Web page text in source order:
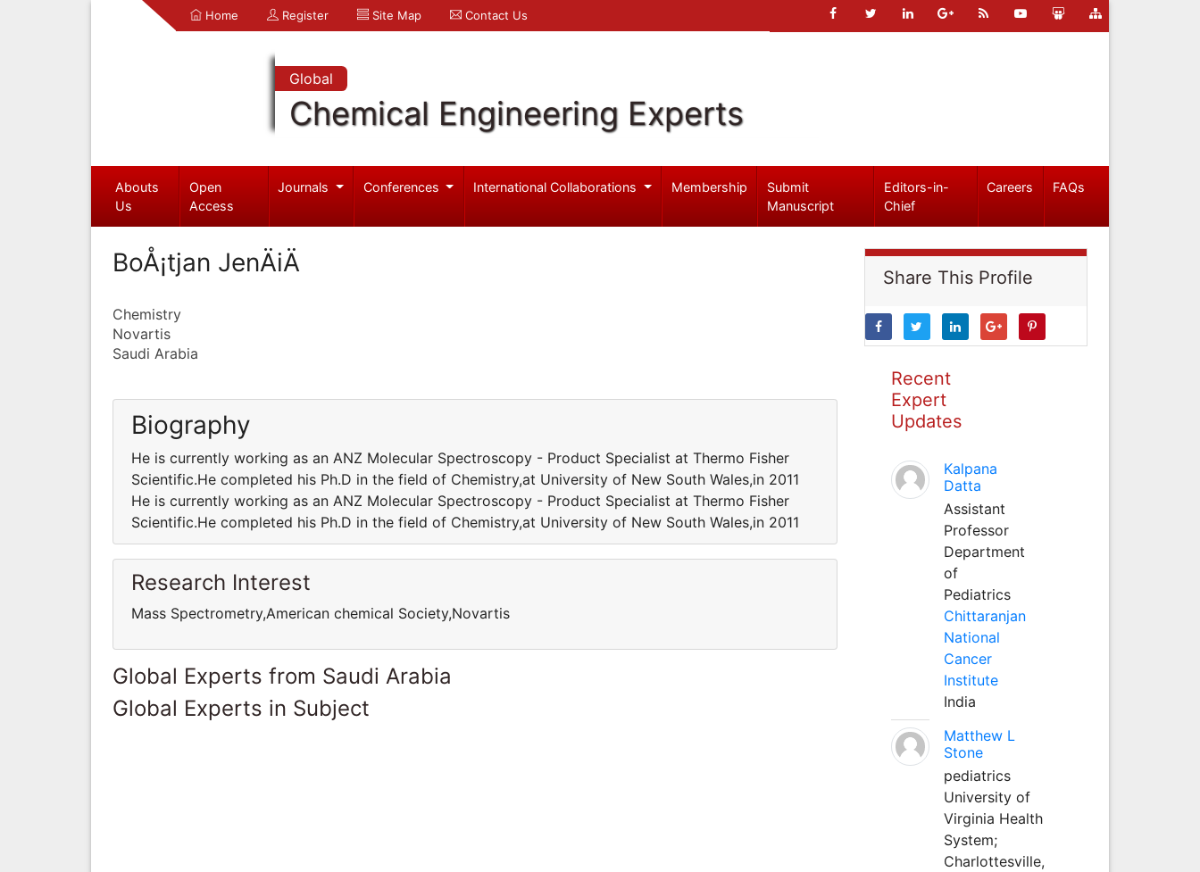
Home Register Site Map Contact Us
Global
Chemical Engineering Experts
Abouts
Us
Open
Access
Journals Conferences International Collaborations Membership
Submit
Manuscript
Editors-in-
Chief
Careers FAQs
BoÅ¡tjan JenÄiÄ
Chemistry
Novartis
Saudi Arabia
Biography
He is currently working as an ANZ Molecular Spectroscopy - Product Specialist at Thermo Fisher
Scientific.He completed his Ph.D in the field of Chemistry,at University of New South Wales,in 2011
He is currently working as an ANZ Molecular Spectroscopy - Product Specialist at Thermo Fisher
Scientific.He completed his Ph.D in the field of Chemistry,at University of New South Wales,in 2011
Research Interest
Mass Spectrometry,American chemical Society,Novartis
Global Experts from Saudi Arabia
Global Experts in Subject
Share This Profile
Recent
Expert
Updates
Kalpana
Datta
Assistant
Professor
Department
of
Pediatrics
Chittaranjan
National
Cancer
Institute
India
Matthew L
Stone
pediatrics
University of
Virginia Health
System;
Charlottesville,